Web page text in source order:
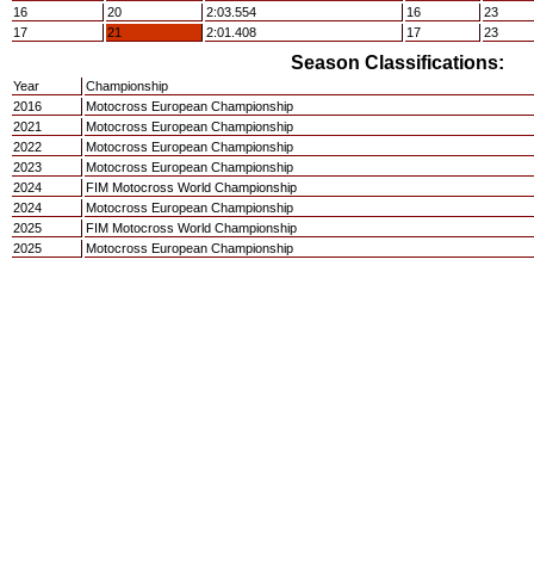
16
20 2:03.554 16
23
17
21 2:01.408 17 23
Season Classifications:
Year
Championship
2016
Motocross European Championship
2021
Motocross European Championship
2022
Motocross European Championship
2023
Motocross European Championship
2024
FIM Motocross World Championship
2024
Motocross European Championship
2025
FIM Motocross World Championship
2025
Motocross European Championship